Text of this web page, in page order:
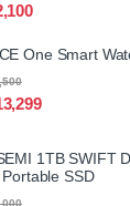
One Smart
1TB SWIFT
SSD